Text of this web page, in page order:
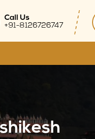
Call Us
+91-8126726747